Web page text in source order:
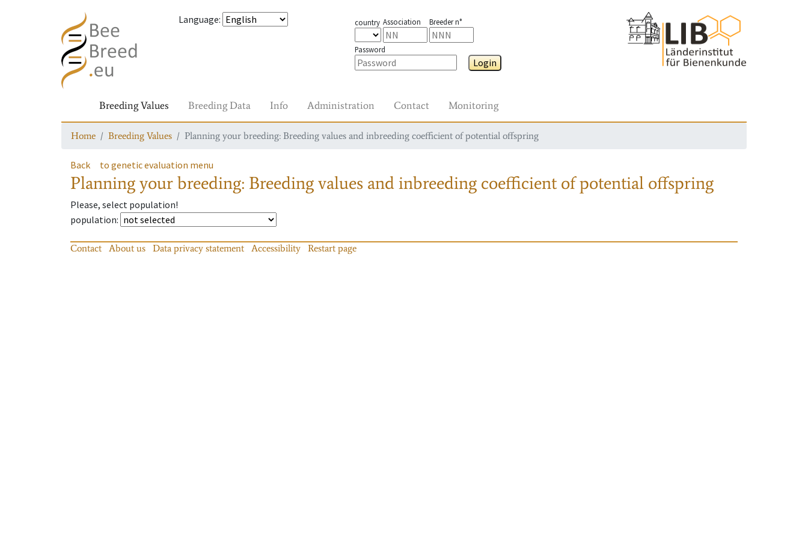
Language: country Association Breeder n°
Password
Login
Breeding Values Breeding Data Info Administration Contact Monitoring
Home Breeding Values Planning your breeding: Breeding values and inbreeding coefficient of potential offspring
Back to genetic evaluation menu
Planning your breeding: Breeding values and inbreeding coefficient of potential offspring
Please, select population!
population:
Contact About us Data privacy statement Accessibility Restart page